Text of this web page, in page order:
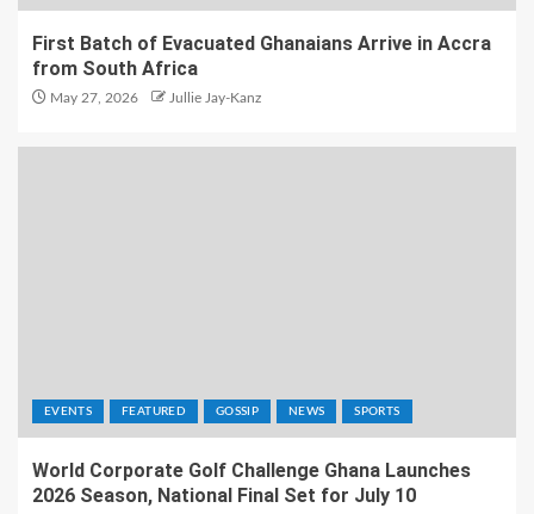
First Batch of Evacuated Ghanaians Arrive in Accra
from South Africa
May 27, 2026 Jullie Jay-Kanz
EVENTS FEATURED GOSSIP NEWS SPORTS
World Corporate Golf Challenge Ghana Launches
2026 Season, National Final Set for July 10